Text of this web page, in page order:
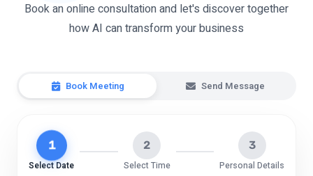
Book an online consultation and let's discover together
how AI can transform your business
Book Meeting Send Message
1
Select Date
2
Select Time
3
Personal Details